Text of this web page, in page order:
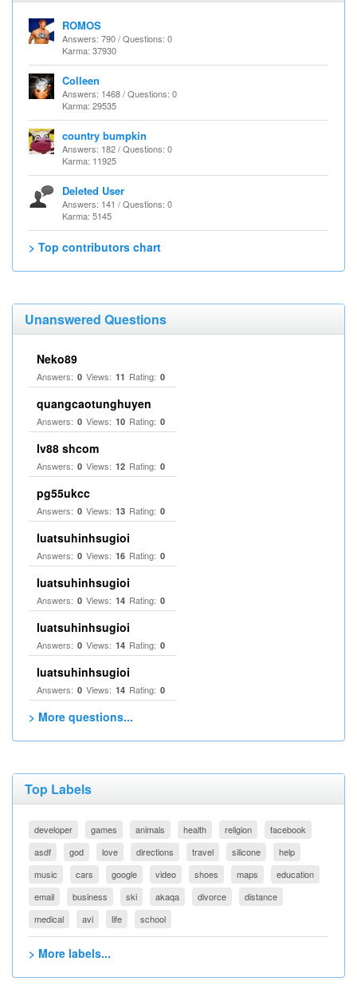
ROMOS
Answers: 790 / Questions: 0
Karma: 37930
Colleen
Answers: 1468 / Questions: 0
Karma: 29535
country bumpkin
Answers: 182 / Questions: 0
Karma: 11925
Deleted User
Answers: 141 / Questions: 0
Karma: 5145
> Top contributors chart
Unanswered Questions
Neko89
Answers: 0 Views: 11 Rating: 0
quangcaotunghuyen
Answers: 0 Views: 10 Rating: 0
lv88 shcom
Answers: 0 Views: 12 Rating: 0
pg55ukcc
Answers: 0 Views: 13 Rating: 0
luatsuhinhsugioi
Answers: 0 Views: 16 Rating: 0
luatsuhinhsugioi
Answers: 0 Views: 14 Rating: 0
luatsuhinhsugioi
Answers: 0 Views: 14 Rating: 0
luatsuhinhsugioi
Answers: 0 Views: 14 Rating: 0
> More questions...
Top Labels
developer games animals health religion
facebook
asdf
god love directions travel silicone
help
music
cars google video shoes maps
education
email
business ski akaqa divorce
distance
medical
avi life school
> More labels...